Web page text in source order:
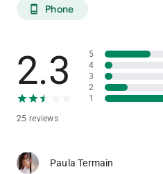
phone_android Phone
2.3
25 reviews
5
4
3
2
1
Paula Termain